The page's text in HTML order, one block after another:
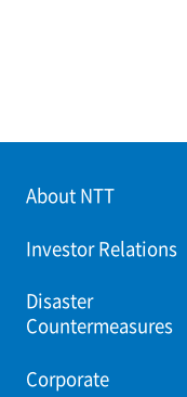
About NTT
Investor Relations
Disaster
Countermeasures
Corporate